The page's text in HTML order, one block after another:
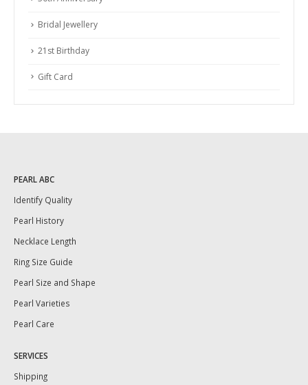
Bridal Jewellery
21st Birthday
Gift Card
PEARL ABC
Identify Quality
Pearl History
Necklace Length
Ring Size Guide
Pearl Size and Shape
Pearl Varieties
Pearl Care
SERVICES
Shipping